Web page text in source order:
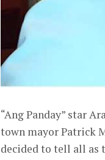
“Ang Panday” star
town mayor Patrick
decided to tell all as